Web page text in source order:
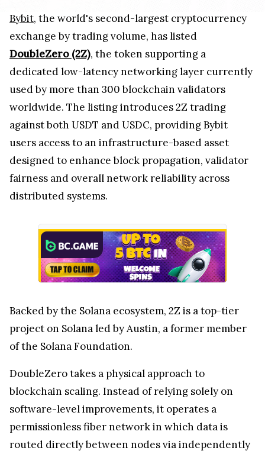
Bybit, the world's second-largest cryptocurrency
exchange by trading volume, has listed
DoubleZero (2Z), the token supporting a
dedicated low-latency networking layer currently
used by more than 300 blockchain validators
worldwide. The listing introduces 2Z trading
against both USDT and USDC, providing Bybit
users access to an infrastructure-based asset
designed to enhance block propagation, validator
fairness and overall network reliability across
distributed systems.
Backed by the Solana ecosystem, 2Z is a top-tier
project on Solana led by Austin, a former member
of the Solana Foundation.
DoubleZero takes a physical approach to
blockchain scaling. Instead of relying solely on
software-level improvements, it operates a
permissionless fiber network in which data is
routed directly between nodes via independently